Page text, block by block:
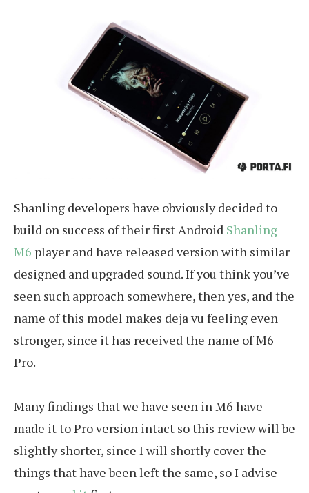
Shanling developers have obviously decided to
build on success of their first Android Shanling
M6 player and have released version with similar
designed and upgraded sound. If you think you’ve
seen such approach somewhere, then yes, and the
name of this model makes deja vu feeling even
stronger, since it has received the name of M6
Pro.
Many findings that we have seen in M6 have
made it to Pro version intact so this review will be
slightly shorter, since I will shortly cover the
things that have been left the same, so I advise